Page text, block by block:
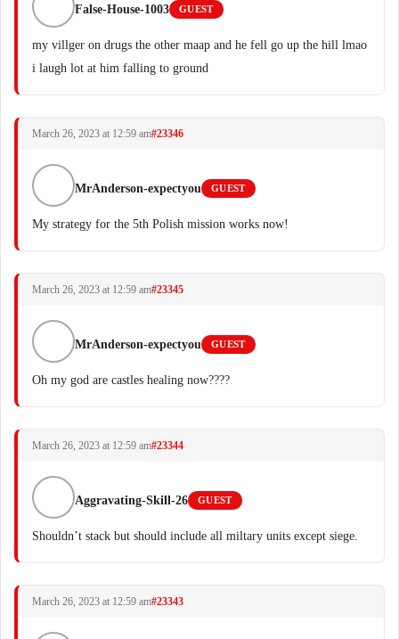
False-House-1003 GUEST
my villger on drugs the other maap and he fell go up the hill lmao
i laugh lot at him falling to ground
March 26, 2023 at 12:59 am#23346
MrAnderson-expectyou GUEST
My strategy for the 5th Polish mission works now!
March 26, 2023 at 12:59 am#23345
MrAnderson-expectyou GUEST
Oh my god are castles healing now????
March 26, 2023 at 12:59 am#23344
Aggravating-Skill-26 GUEST
Shouldn’t stack but should include all miltary units except siege.
March 26, 2023 at 12:59 am#23343